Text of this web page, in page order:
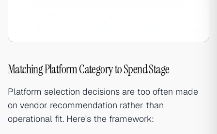
Matching Platform Category to Spend Stage
Platform selection decisions are too often made
on vendor recommendation rather than
operational fit. Here's the framework: